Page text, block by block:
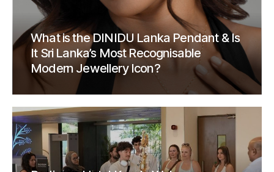
What is the DINIDU Lanka Pendant & Is
It Sri Lanka’s Most Recognisable
Modern Jewellery Icon?